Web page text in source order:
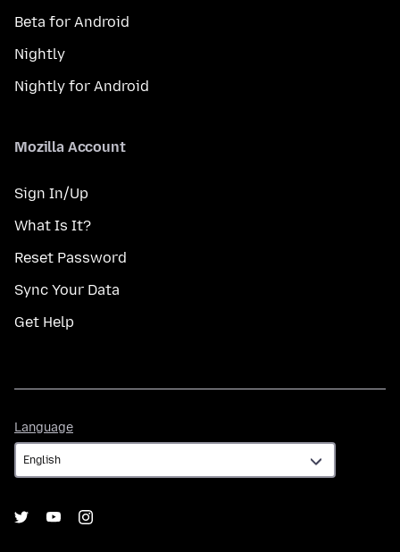
Beta for Android
Nightly
Nightly for Android
Mozilla Account
Sign In/Up
What Is It?
Reset Password
Sync Your Data
Get Help
Language